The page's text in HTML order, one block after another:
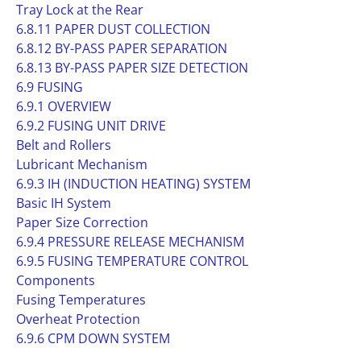
Tray Lock at the Rear
6.8.11 PAPER DUST COLLECTION
6.8.12 BY-PASS PAPER SEPARATION
6.8.13 BY-PASS PAPER SIZE DETECTION
6.9 FUSING
6.9.1 OVERVIEW
6.9.2 FUSING UNIT DRIVE
Belt and Rollers
Lubricant Mechanism
6.9.3 IH (INDUCTION HEATING) SYSTEM
Basic IH System
Paper Size Correction
6.9.4 PRESSURE RELEASE MECHANISM
6.9.5 FUSING TEMPERATURE CONTROL
Components
Fusing Temperatures
Overheat Protection
6.9.6 CPM DOWN SYSTEM